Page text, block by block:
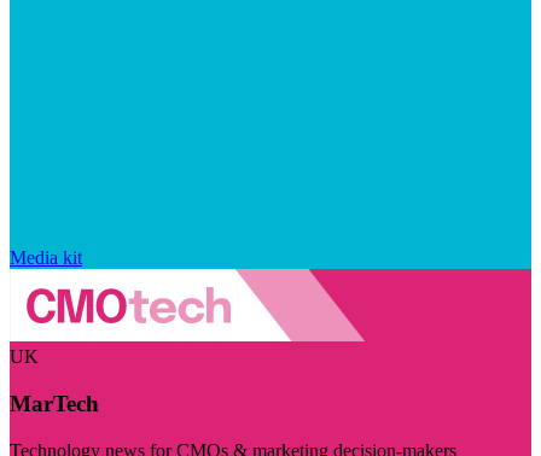
Media kit
UK
MarTech
Technology news for CMOs & marketing decision-makers